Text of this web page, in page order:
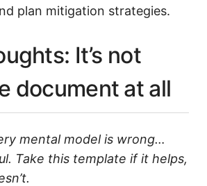
plan mitigation strategies.
It’s not
document at all
mental model is wrong…
Take this template if it helps,